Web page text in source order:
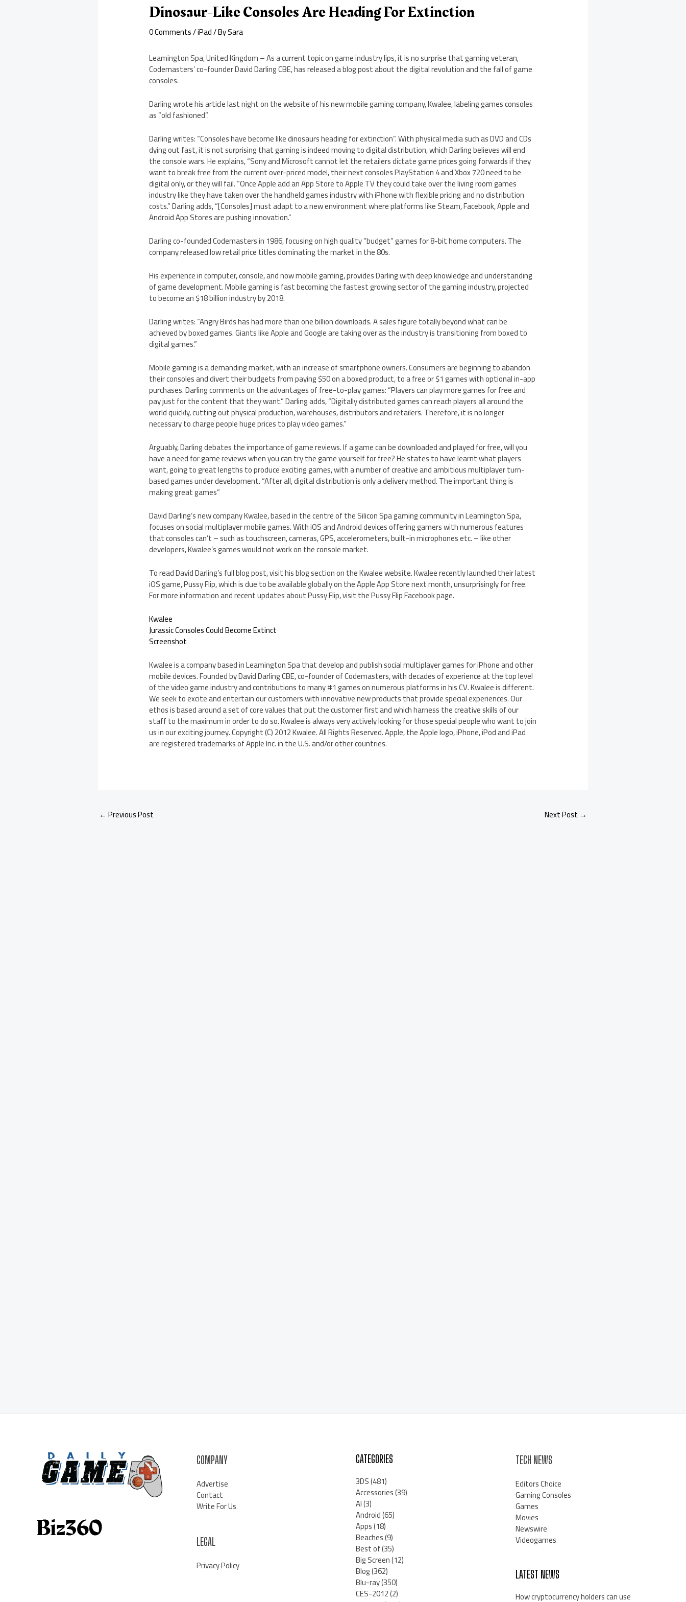
Dinosaur-Like Consoles Are Heading For Extinction
0 Comments/iPad/ BySara
Leamington Spa, United Kingdom – As a current topic on game industry lips, it is no surprise that gaming veteran,
Codemasters’ co-founder David Darling CBE, has released a blog post about the digital revolution and the fall of game
consoles.
Darling wrote his article last night on the website of his new mobile gaming company, Kwalee, labeling games consoles
as “old fashioned”.
Darling writes: “Consoles have become like dinosaurs heading for extinction”. With physical media such as DVD and CDs
dying out fast, it is not surprising that gaming is indeed moving to digital distribution, which Darling believes will end
the console wars. He explains, “Sony and Microsoft cannot let the retailers dictate game prices going forwards if they
want to break free from the current over-priced model, their next consoles PlayStation 4 and Xbox 720 need to be
digital only, or they will fail. “Once Apple add an App Store to Apple TV they could take over the living room games
industry like they have taken over the handheld games industry with iPhone with flexible pricing and no distribution
costs.” Darling adds, “[Consoles] must adapt to a new environment where platforms like Steam, Facebook, Apple and
Android App Stores are pushing innovation.”
Darling co-founded Codemasters in 1986, focusing on high quality “budget” games for 8-bit home computers. The
company released low retail price titles dominating the market in the 80s.
His experience in computer, console, and now mobile gaming, provides Darling with deep knowledge and understanding
of game development. Mobile gaming is fast becoming the fastest growing sector of the gaming industry, projected
to become an $18 billion industry by 2018.
Darling writes: “Angry Birds has had more than one billion downloads. A sales figure totally beyond what can be
achieved by boxed games. Giants like Apple and Google are taking over as the industry is transitioning from boxed to
digital games.”
Mobile gaming is a demanding market, with an increase of smartphone owners. Consumers are beginning to abandon
their consoles and divert their budgets from paying $50 on a boxed product, to a free or $1 games with optional in-app
purchases. Darling comments on the advantages of free-to-play games: “Players can play more games for free and
pay just for the content that they want.” Darling adds, “Digitally distributed games can reach players all around the
world quickly, cutting out physical production, warehouses, distributors and retailers. Therefore, it is no longer
necessary to charge people huge prices to play video games.”
Arguably, Darling debates the importance of game reviews. If a game can be downloaded and played for free, will you
have a need for game reviews when you can try the game yourself for free? He states to have learnt what players
want, going to great lengths to produce exciting games, with a number of creative and ambitious multiplayer turn-
based games under development. “After all, digital distribution is only a delivery method. The important thing is
making great games”
David Darling’s new company Kwalee, based in the centre of the Silicon Spa gaming community in Leamington Spa,
focuses on social multiplayer mobile games. With iOS and Android devices offering gamers with numerous features
that consoles can’t – such as touchscreen, cameras, GPS, accelerometers, built-in microphones etc. – like other
developers, Kwalee’s games would not work on the console market.
To read David Darling’s full blog post, visit his blog section on the Kwalee website. Kwalee recently launched their latest
iOS game, Pussy Flip, which is due to be available globally on the Apple App Store next month, unsurprisingly for free.
For more information and recent updates about Pussy Flip, visit the Pussy Flip Facebook page.
Kwalee
Jurassic Consoles Could Become Extinct
Screenshot
Kwalee is a company based in Leamington Spa that develop and publish social multiplayer games for iPhone and other
mobile devices. Founded by David Darling CBE, co-founder of Codemasters, with decades of experience at the top level
of the video game industry and contributions to many #1 games on numerous platforms in his CV. Kwalee is different.
We seek to excite and entertain our customers with innovative new products that provide special experiences. Our
ethos is based around a set of core values that put the customer first and which harness the creative skills of our
staff to the maximum in order to do so. Kwalee is always very actively looking for those special people who want to join
us in our exciting journey. Copyright (C) 2012 Kwalee. All Rights Reserved. Apple, the Apple logo, iPhone, iPod and iPad
are registered trademarks of Apple Inc. in the U.S. and/or other countries.
← Previous Post Next Post →
COMPANY
Advertise
Contact
Write For Us
LEGAL
Privacy Policy
CATEGORIES
3DS(481)
Accessories(39)
AI(3)
Android(65)
Apps(18)
Beaches(9)
Best of(35)
Big Screen(12)
Blog(362)
Blu-ray(350)
CES-2012(2)
TECH NEWS
Editors Choice
Gaming Consoles
Games
Movies
Newswire
Videogames
LATEST NEWS
How cryptocurrency holders can use